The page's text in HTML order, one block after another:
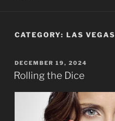
CATEGORY: LAS VEGAS
POSTED
ON
DECEMBER 19, 2024
Rolling the Dice